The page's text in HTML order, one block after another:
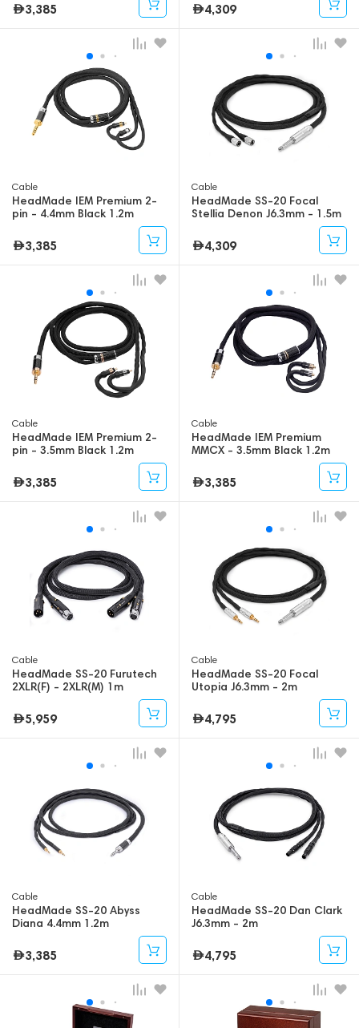
3,385 4,309
Cable
HeadMade IEM Premium 2-
pin - 4.4mm Black 1.2m
3,385
Cable
HeadMade SS-20 Focal
Stellia Denon J6.3mm - 1.5m
4,309
Cable
HeadMade IEM Premium 2-
pin - 3.5mm Black 1.2m
3,385
Cable
HeadMade IEM Premium
MMCX - 3.5mm Black 1.2m
3,385
Cable
HeadMade SS-20 Furutech
2XLR(F) - 2XLR(M) 1m
5,959
Cable
HeadMade SS-20 Focal
Utopia J6.3mm - 2m
4,795
Cable
HeadMade SS-20 Abyss
Diana 4.4mm 1.2m
3,385
Cable
HeadMade SS-20 Dan Clark
J6.3mm - 2m
4,795